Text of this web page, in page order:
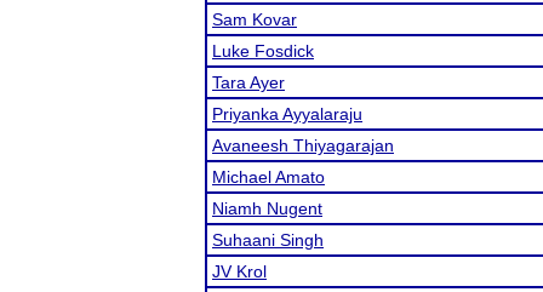
Sam Kovar
Luke Fosdick
Tara Ayer
Priyanka Ayyalaraju
Avaneesh Thiyagarajan
Michael Amato
Niamh Nugent
Suhaani Singh
JV Krol